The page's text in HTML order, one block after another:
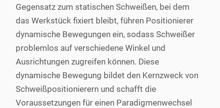
Gegensatz zum statischen Schweißen, bei dem
das Werkstück fixiert bleibt, führen Positionierer
dynamische Bewegungen ein, sodass Schweißer
problemlos auf verschiedene Winkel und
Ausrichtungen zugreifen können. Diese
dynamische Bewegung bildet den Kernzweck von
Schweißpositionierern und schafft die
Voraussetzungen für einen Paradigmenwechsel